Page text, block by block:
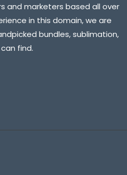
and marketers based all over
in this domain, we are
bundles, sublimation,
find.